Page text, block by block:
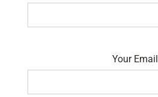
Your Email